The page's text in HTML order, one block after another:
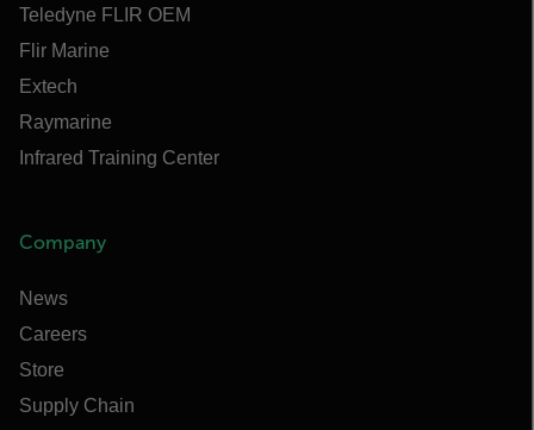
Teledyne FLIR OEM
Flir Marine
Extech
Raymarine
Infrared Training Center
Company
News
Careers
Store
Supply Chain